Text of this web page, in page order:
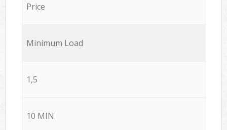
Price
Minimum Load
1,5
10 MIN